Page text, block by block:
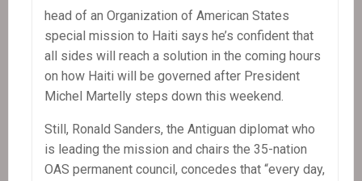
head of an Organization of American States
special mission to Haiti says he’s confident that
all sides will reach a solution in the coming hours
on how Haiti will be governed after President
Michel Martelly steps down this weekend.
Still, Ronald Sanders, the Antiguan diplomat who
is leading the mission and chairs the 35-nation
OAS permanent council, concedes that “every day,